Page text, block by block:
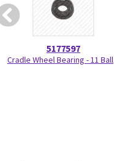
5177597
Cradle Wheel Bearing - 11 Ball